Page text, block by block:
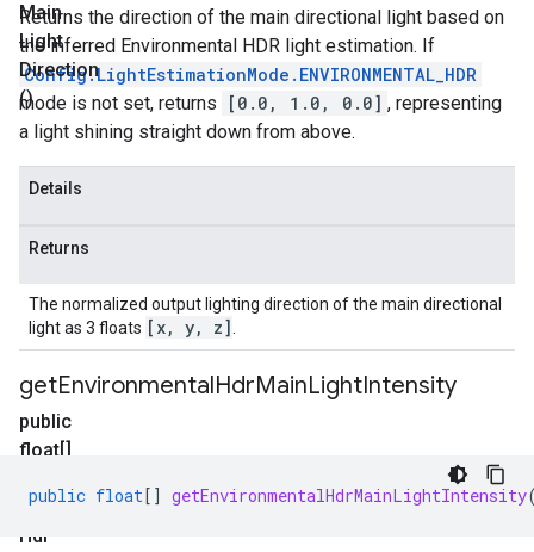
Main
Light
Direction
()
Returns the direction of the main directional light based on
the inferred Environmental HDR light estimation. If
Config.LightEstimationMode.ENVIRONMENTAL_HDR
mode is not set, returns
[0.0, 1.0, 0.0] , representing
a light shining straight down from above.
Details
Returns
The normalized output lighting direction of the main directional
light as 3 floats [x, y, z]
public
float[]
Environmental
Hdr
getEnvironmentalHdrMainLightIntensity
public float[] getEnvironmentalHdrMainLightIntensity